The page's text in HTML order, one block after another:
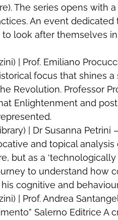
The series opens with
An event
look after themselves
| Prof. Emiliano
focus that shines
Revolution. Professor
Enlightenment and
| Dr Susanna Petrini
and topical
but as a ‘technologically
to understand how
cognitive and
| Prof. Andrea
Salerno Editrice A